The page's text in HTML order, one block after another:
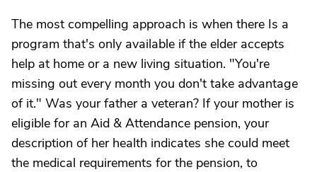
The most compelling approach is when there Is a
program that's only available if the elder accepts
help at home or a new living situation. "You're
missing out every month you don't take advantage
of it." Was your father a veteran? If your mother is
eligible for an Aid & Attendance pension, your
description of her health indicates she could meet
the medical requirements for the pension, to